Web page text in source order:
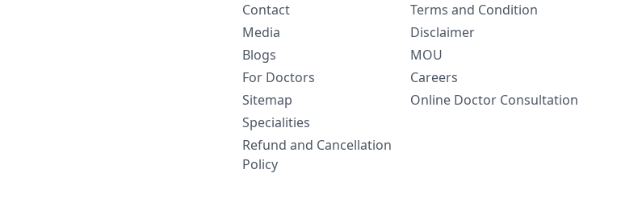
Contact
Media
Blogs
For Doctors
Sitemap
Specialities
Refund and Cancellation
Policy
Terms and Condition
Disclaimer
MOU
Careers
Online Doctor Consultation